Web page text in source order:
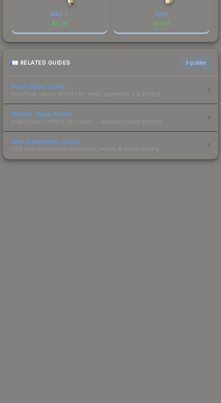
MAG-7
$2.76
P250
$0.07
RELATED GUIDES 3 guides
Float Value Guide
How float values affect skin wear, appearance & pricing.
Sticker Value Guide
How stickers affect skin value — applied sticker pricing.
Skin Investment Guide
CS2 skin investment strategies, trends & market timing.